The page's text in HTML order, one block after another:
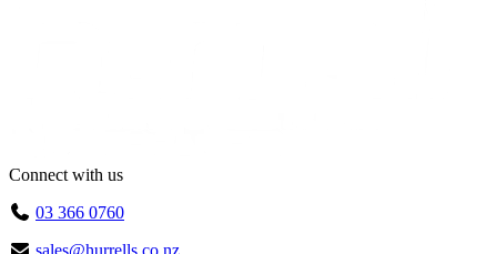
Connect with us
03 366 0760
sales@hurrells.co.nz